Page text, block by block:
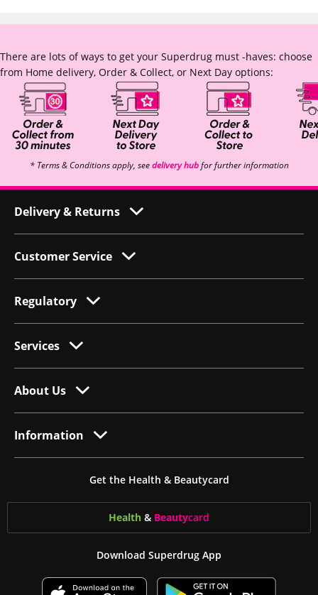
There are lots of ways to get your Superdrug must -haves: choose
from Home delivery, Order & Collect, or Next Day options:
* Terms & Conditions apply, seedelivery hubfor further information
Delivery & Returns
Customer Service
Regulatory
Services
About Us
Information
Get the Health & Beautycard
Health & Beautycard
Download Superdrug App